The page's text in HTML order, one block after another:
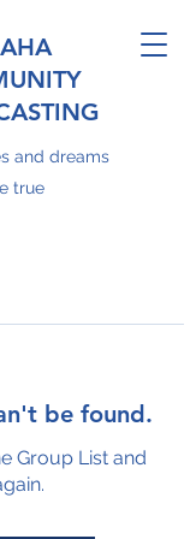
and dreams
true
be found.
Group List and